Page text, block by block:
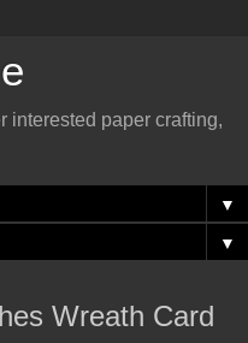
interested paper crafting,
▼
▼
Wreath Card